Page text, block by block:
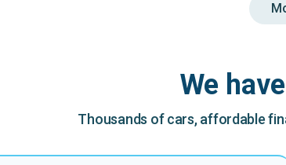
We
Thousands of cars, affordable